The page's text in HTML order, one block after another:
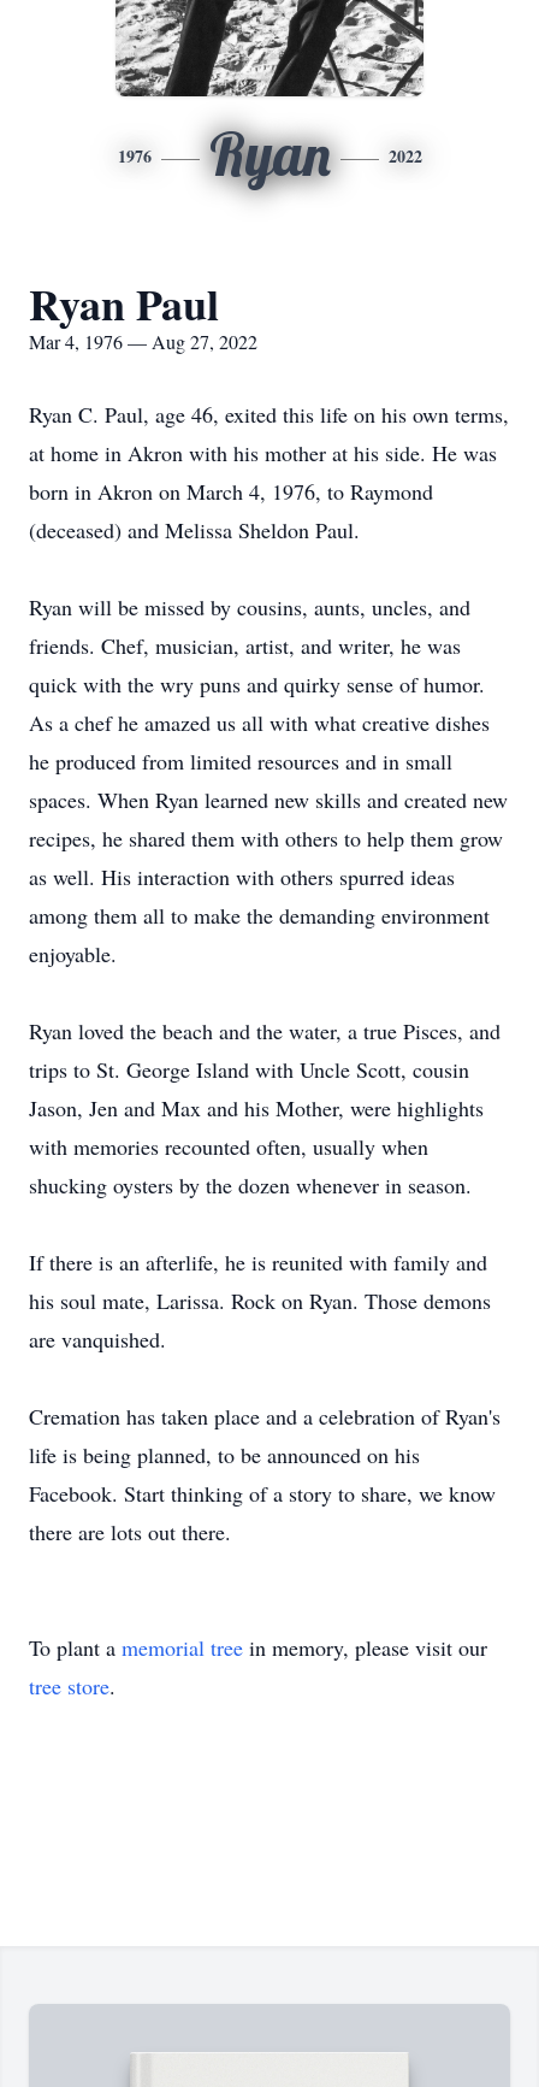
1976 Ryan 2022
Ryan Paul
Mar 4, 1976 — Aug 27, 2022
Ryan C. Paul, age 46, exited this life on his own terms,
at home in Akron with his mother at his side. He was
born in Akron on March 4, 1976, to Raymond
(deceased) and Melissa Sheldon Paul.
Ryan will be missed by cousins, aunts, uncles, and
friends. Chef, musician, artist, and writer, he was
quick with the wry puns and quirky sense of humor.
As a chef he amazed us all with what creative dishes
he produced from limited resources and in small
spaces. When Ryan learned new skills and created new
recipes, he shared them with others to help them grow
as well. His interaction with others spurred ideas
among them all to make the demanding environment
enjoyable.
Ryan loved the beach and the water, a true Pisces, and
trips to St. George Island with Uncle Scott, cousin
Jason, Jen and Max and his Mother, were highlights
with memories recounted often, usually when
shucking oysters by the dozen whenever in season.
If there is an afterlife, he is reunited with family and
his soul mate, Larissa. Rock on Ryan. Those demons
are vanquished.
Cremation has taken place and a celebration of Ryan's
life is being planned, to be announced on his
Facebook. Start thinking of a story to share, we know
there are lots out there.
To plant a memorial tree in memory, please visit our
tree store.